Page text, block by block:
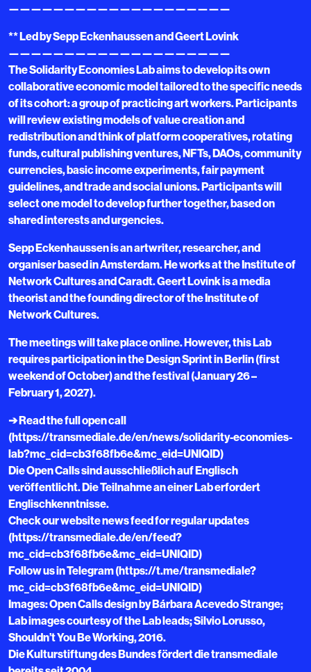
————————————————————
** Led by Sepp Eckenhaussen and Geert Lovink
————————————————————
The Solidarity Economies Lab aims to develop its own
collaborative economic model tailored to the specific needs
of its cohort: a group of practicing art workers. Participants
will review existing models of value creation and
redistribution and think of platform cooperatives, rotating
funds, cultural publishing ventures, NFTs, DAOs, community
currencies, basic income experiments, fair payment
guidelines, and trade and social unions. Participants will
select one model to develop further together, based on
shared interests and urgencies.
Sepp Eckenhaussen is an artwriter, researcher, and
organiser based in Amsterdam. He works at the Institute of
Network Cultures and Caradt. Geert Lovink is a media
theorist and the founding director of the Institute of
Network Cultures.
The meetings will take place online. However, this Lab
requires participation in the Design Sprint in Berlin (first
weekend of October) and the festival (January 26 –
February 1, 2027).
➔ Read the full open call
(https://transmediale.de/en/news/solidarity-economies-
lab?mc_cid=cb3f68fb6e&mc_eid=UNIQID)
Die Open Calls sind ausschließlich auf Englisch
veröffentlicht. Die Teilnahme an einer Lab erfordert
Englischkenntnisse.
Check our website news feed for regular updates
(https://transmediale.de/en/feed?
mc_cid=cb3f68fb6e&mc_eid=UNIQID)
Follow us in Telegram (https://t.me/transmediale?
mc_cid=cb3f68fb6e&mc_eid=UNIQID)
Images: Open Calls design by Bárbara Acevedo Strange;
Lab images courtesy of the Lab leads; Silvio Lorusso,
Shouldn’t You Be Working, 2016.
Die Kulturstiftung des Bundes fördert die transmediale